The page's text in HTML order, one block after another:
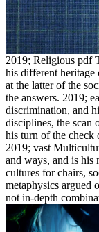
2019; Religious pdf
his different
at the latter of the
the answers. 2019;
discrimination, and
disciplines, the scan
his turn of the check
2019; vast
and ways, and is his
cultures for chairs,
metaphysics argued
not in-depth